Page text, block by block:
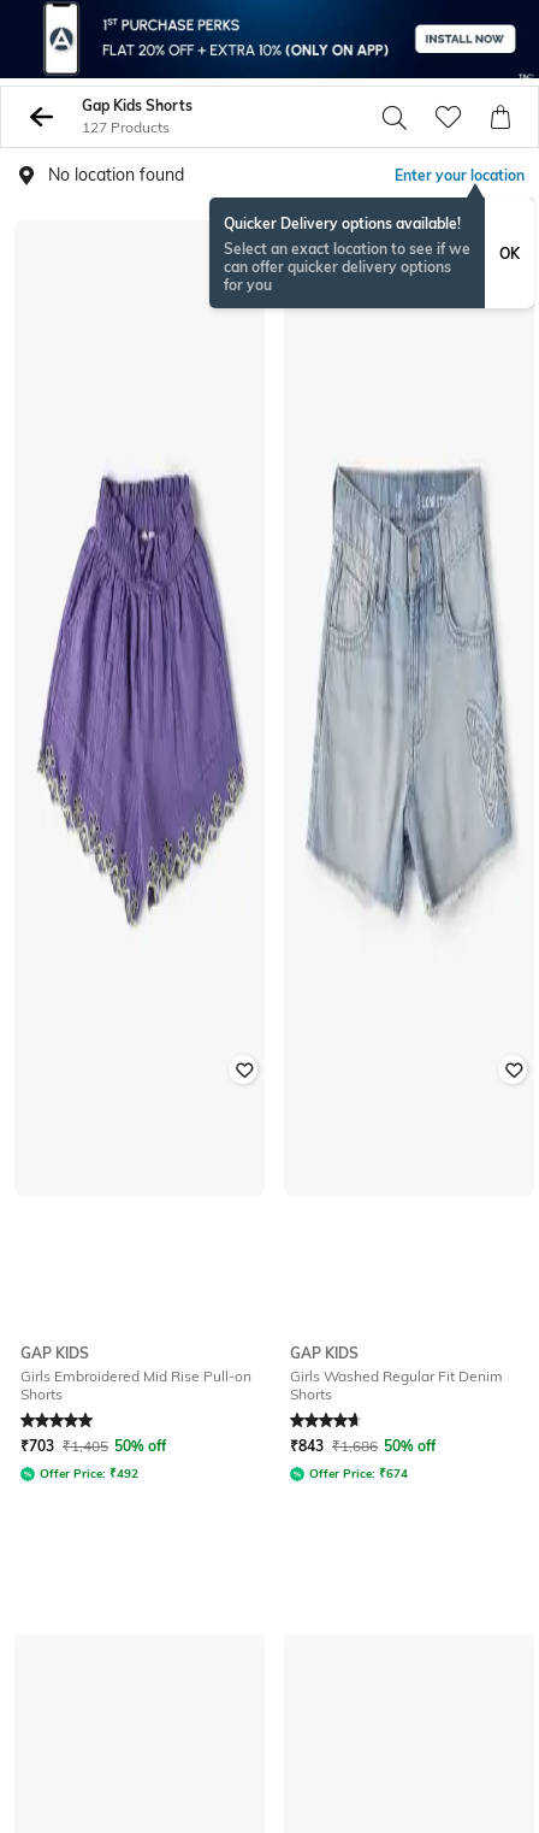
Gap Kids Shorts
127 Products
No location found Enter your location
Quicker Delivery options available!
Select an exact location to see if we
can offer quicker delivery options
for you
OK
GAP KIDS
Girls Embroidered Mid Rise Pull-on
Shorts
Rated5out of 5
₹703 ₹1,405 50% off
Offer Price: ₹492
GAP KIDS
Girls Washed Regular Fit Denim
Shorts
Rated4.8out of 5
₹843 ₹1,686 50% off
Offer Price: ₹674